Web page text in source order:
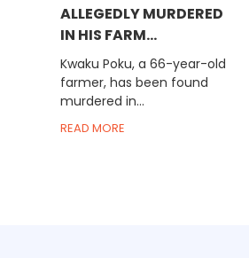
ALLEGEDLY MURDERED
IN HIS FARM...
Kwaku Poku, a 66-year-old
farmer, has been found
murdered in...
READ MORE